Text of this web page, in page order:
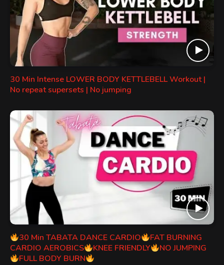
30 Min Intense LOWER BODY KETTLEBELL Workout |
No repeat supersets | No jumping
30 Min TABATA DANCE CARDIO
FAT BURNING
CARDIO AEROBICS
KNEE FRIENDLY
NO JUMPING
FULL BODY BURN